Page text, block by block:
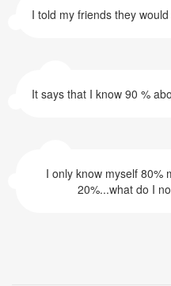
I told my friends they
It says that I know 90 %
I only know myself 80%
20%...what do I